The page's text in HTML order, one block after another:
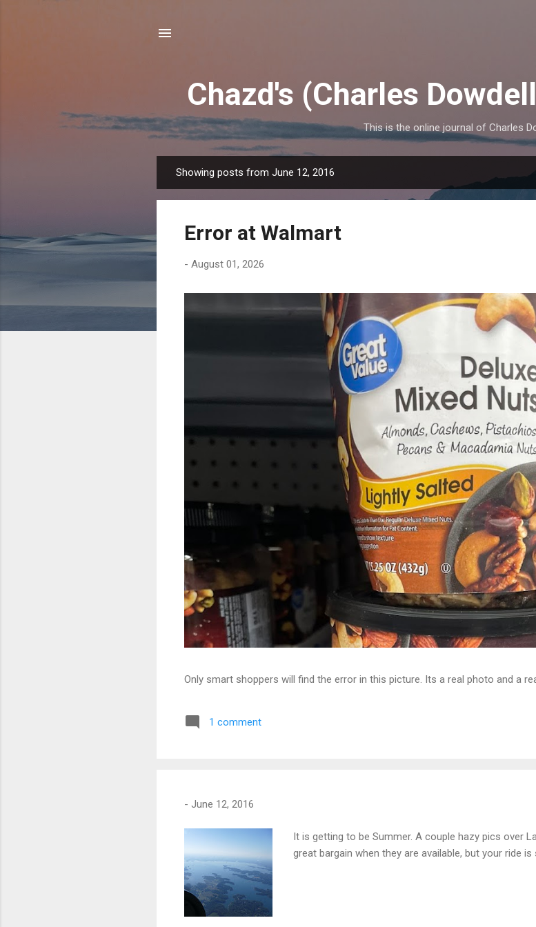
Chazd's (Charles
This is the online journal of Charles
o
Showing posts from June 12, 2016
Error at Walmart
- August 01, 2026
Only smart shoppers will find the error in this picture. Its a real photo and a
1 comment
- June 12, 2016
It is getting to be Summer. A couple hazy pics over
great bargain when they are available, but your ride